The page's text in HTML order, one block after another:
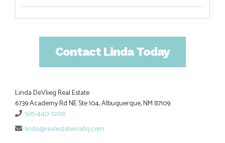
Contact Linda Today
Linda DeVlieg Real Estate
6739 Academy Rd NE Ste 104, Albuquerque, NM 87109
505-440-7200
linda@realestateinabq.com